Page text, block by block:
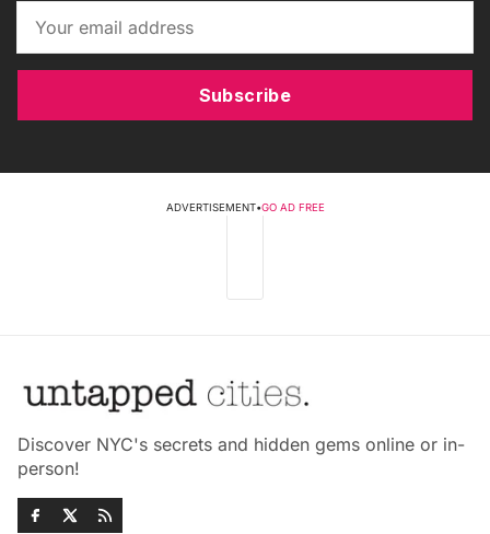
Subscribe
ADVERTISEMENT•GO AD FREE
Discover NYC's secrets and hidden gems online or in-
person!